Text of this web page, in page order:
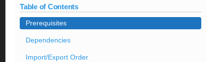
Table of Contents
Prerequisites
Dependencies
Import/Export Order